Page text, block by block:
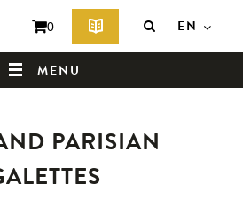
MENU
HOME
0 EN
PARISIAN